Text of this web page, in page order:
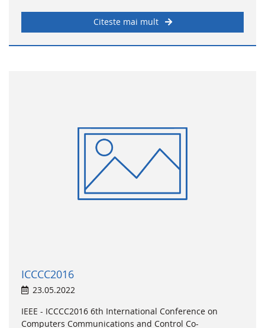
Citeste mai mult
ICCCC2016
23.05.2022
IEEE - ICCCC2016 6th International Conference on
Computers Communications and Control Co-